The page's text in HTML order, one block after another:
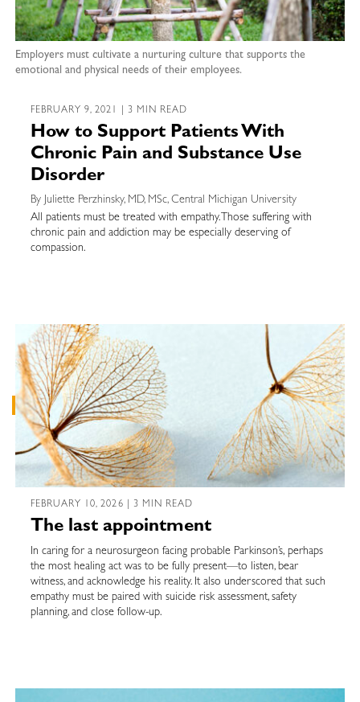
Employers must cultivate a nurturing culture that supports the
emotional and physical needs of their employees.
FEBRUARY 9, 2021 | 3 MIN READ
How to Support Patients With
Chronic Pain and Substance Use
Disorder
By Juliette Perzhinsky, MD, MSc, Central Michigan University
All patients must be treated with empathy. Those suffering with
chronic pain and addiction may be especially deserving of
compassion.
FEBRUARY 10, 2026 | 3 MIN READ
The last appointment
In caring for a neurosurgeon facing probable Parkinson’s, perhaps
the most healing act was to be fully present—to listen, bear
witness, and acknowledge his reality. It also underscored that such
empathy must be paired with suicide risk assessment, safety
planning, and close follow-up.